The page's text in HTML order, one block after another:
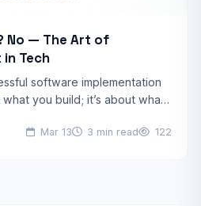
No — The Art of
Tech
software implementation
you build; it’s about what
Mar 13 3 min read 122